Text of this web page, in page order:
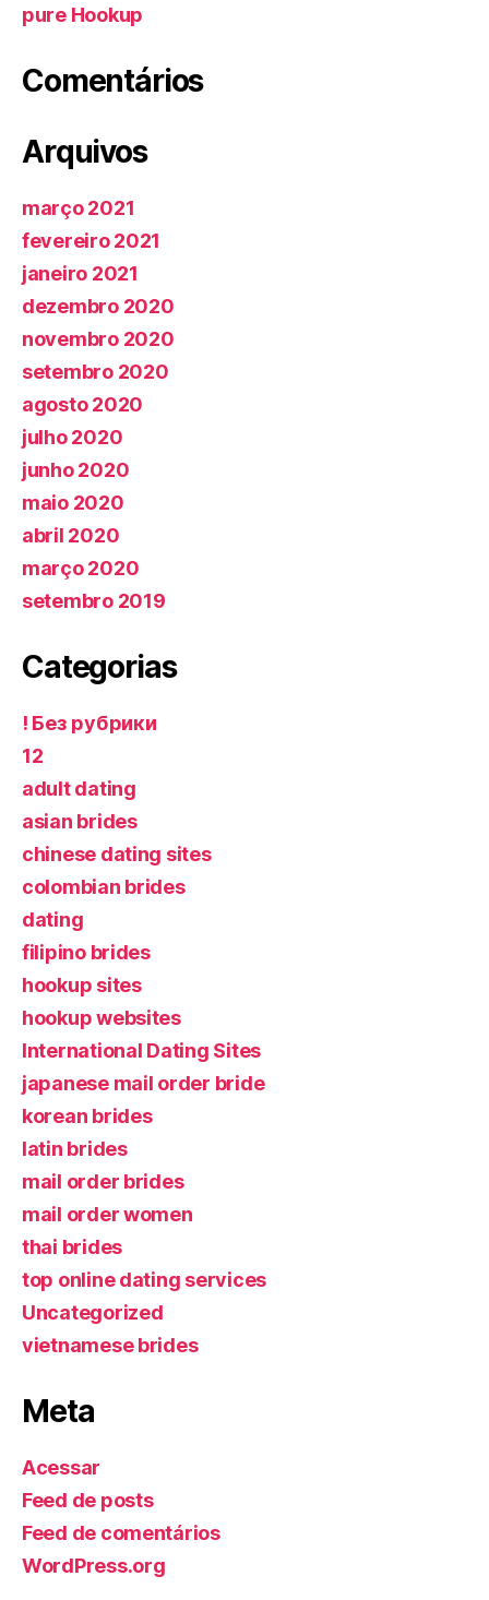
‎pure Hookup
Comentários
Arquivos
março 2021
fevereiro 2021
janeiro 2021
dezembro 2020
novembro 2020
setembro 2020
agosto 2020
julho 2020
junho 2020
maio 2020
abril 2020
março 2020
setembro 2019
Categorias
! Без рубрики
12
adult dating
asian brides
chinese dating sites
colombian brides
dating
filipino brides
hookup sites
hookup websites
International Dating Sites
japanese mail order bride
korean brides
latin brides
mail order brides
mail order women
thai brides
top online dating services
Uncategorized
vietnamese brides
Meta
Acessar
Feed de posts
Feed de comentários
WordPress.org